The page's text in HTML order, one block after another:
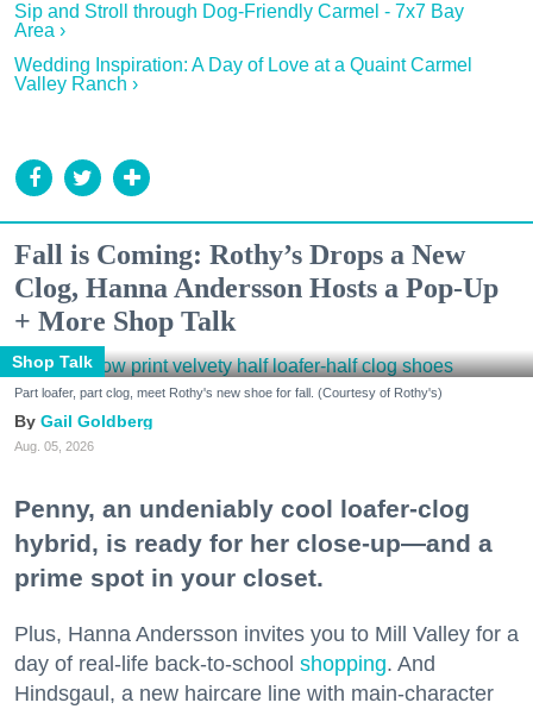
Sip and Stroll through Dog-Friendly Carmel - 7x7 Bay
Area ›
Wedding Inspiration: A Day of Love at a Quaint Carmel
Valley Ranch ›
Fall is Coming: Rothy’s Drops a New
Clog, Hanna Andersson Hosts a Pop-Up
+ More Shop Talk
Shop Talk
Part loafer, part clog, meet Rothy's new shoe for fall. (Courtesy of Rothy's)
Gail Goldberg
Aug. 05, 2026
Penny, an undeniably cool loafer-clog
hybrid, is ready for her close-up—and a
prime spot in your closet.
Plus, Hanna Andersson invites you to Mill Valley for a
day of real-life back-to-school shopping. And
Hindsgaul, a new haircare line with main-character